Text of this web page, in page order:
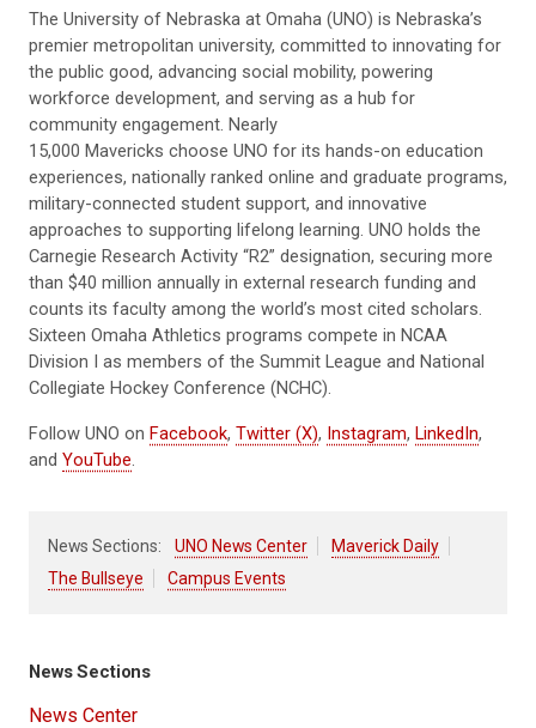
The University of Nebraska at Omaha (UNO) is Nebraska’s
premier metropolitan university, committed to innovating for
the public good, advancing social mobility, powering
workforce development, and serving as a hub for
community engagement. Nearly
15,000 Mavericks choose UNO for its hands-on education
experiences, nationally ranked online and graduate programs,
military-connected student support, and innovative
approaches to supporting lifelong learning. UNO holds the
Carnegie Research Activity “R2” designation, securing more
than $40 million annually in external research funding and
counts its faculty among the world’s most cited scholars.
Sixteen Omaha Athletics programs compete in NCAA
Division I as members of the Summit League and National
Collegiate Hockey Conference (NCHC).
Follow UNO on Facebook, Twitter (X), Instagram, LinkedIn,
and YouTube
News Sections: UNO News Center
Maverick Daily
The Bullseye
Campus Events
News Sections
News Center